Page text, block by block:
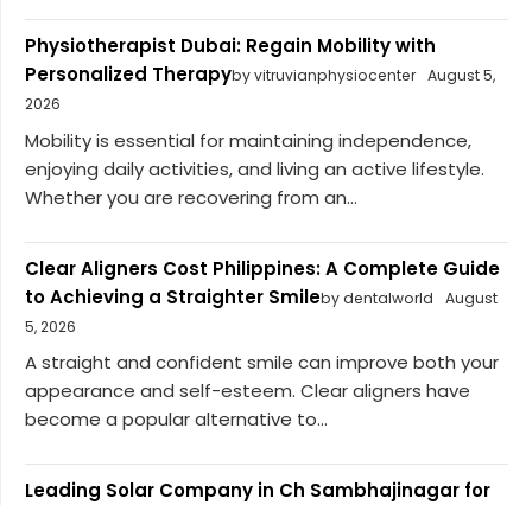
Physiotherapist Dubai: Regain Mobility with
Personalized Therapyby vitruvianphysiocenter August 5,
2026
Mobility is essential for maintaining independence,
enjoying daily activities, and living an active lifestyle.
Whether you are recovering from an...
Clear Aligners Cost Philippines: A Complete Guide
to Achieving a Straighter Smileby dentalworld
August
5, 2026
A straight and confident smile can improve both your
appearance and self-esteem. Clear aligners have
become a popular alternative to...
Leading Solar Company in Ch Sambhajinagar for